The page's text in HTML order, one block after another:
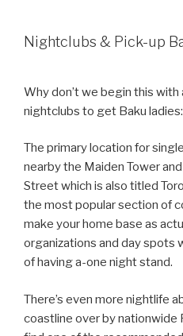
Nightclubs & Pick-up
Why don’t we begin this
nightclubs to get Baku ladies:
The primary location for
nearby the Maiden Tower
Street which is also titled
the most popular section of
make your home base as
organizations and day spots
of having a-one night stand.
There’s even more nightlife
coastline over by nationwide